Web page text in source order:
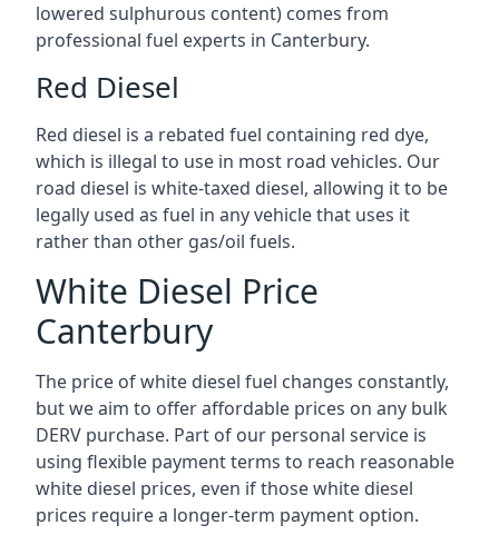
lowered sulphurous content) comes from
professional fuel experts in Canterbury.
Red Diesel
Red diesel is a rebated fuel containing red dye,
which is illegal to use in most road vehicles. Our
road diesel is white-taxed diesel, allowing it to be
legally used as fuel in any vehicle that uses it
rather than other gas/oil fuels.
White Diesel Price
Canterbury
The price of white diesel fuel changes constantly,
but we aim to offer affordable prices on any bulk
DERV purchase. Part of our personal service is
using flexible payment terms to reach reasonable
white diesel prices, even if those white diesel
prices require a longer-term payment option.